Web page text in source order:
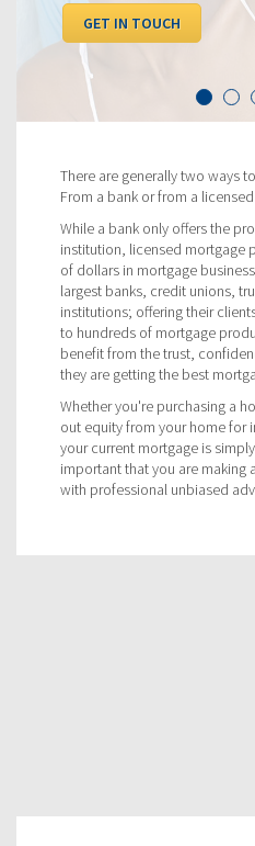
GET IN TOUCH
There are generally two ways
From a bank or from a
While a bank only offers the
institution, licensed mortgage
of dollars in mortgage
largest banks, credit unions,
institutions; offering their
to hundreds of mortgage
benefit from the trust,
they are getting the best
Whether you're purchasing a
out equity from your home for
your current mortgage is
important that you are making
with professional unbiased